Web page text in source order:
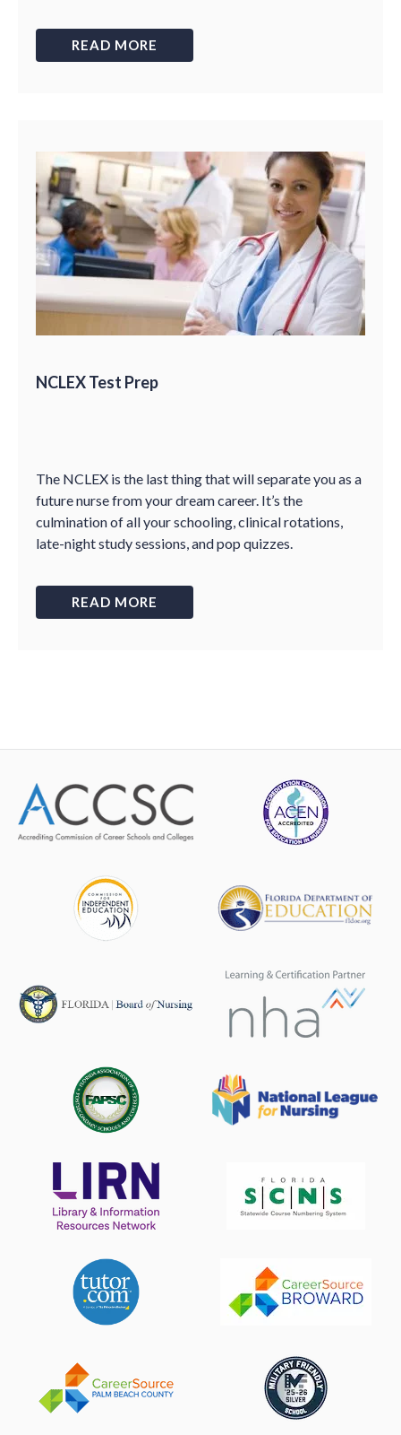
READ MORE
NCLEX Test Prep
The NCLEX is the last thing that will separate you as a
future nurse from your dream career. It’s the
culmination of all your schooling, clinical rotations,
late-night study sessions, and pop quizzes.
READ MORE